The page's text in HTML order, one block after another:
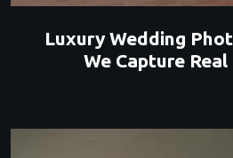
Luxury Wedding
We Capture